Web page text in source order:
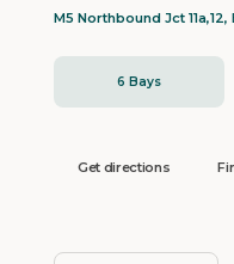
M5 Northbound Jct 11a,12,
6 Bays
Get directions